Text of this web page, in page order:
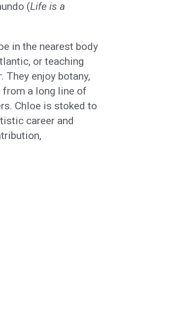
(Life is a
in the nearest body
or teaching
They enjoy botany,
from a long line of
Chloe is stoked to
career and